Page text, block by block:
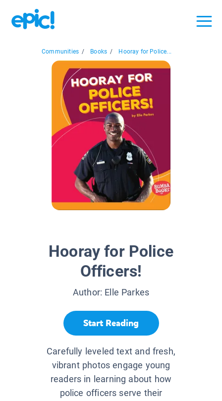
Communities / Books / Hooray for Police...
Hooray for Police
Officers!
Author: Elle Parkes
Start Reading
Carefully leveled text and fresh,
vibrant photos engage young
readers in learning about how
police officers serve their